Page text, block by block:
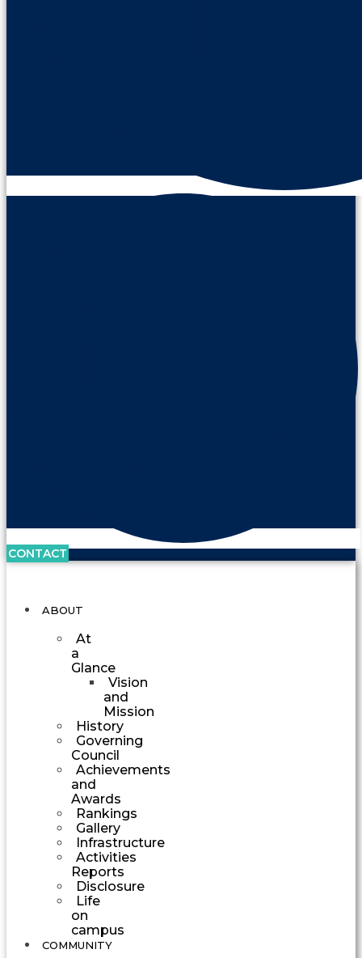
CONTACT
ABOUT
At
a
Glance
Vision
and
Mission
History
Governing
Council
Achievements
and
Awards
Rankings
Gallery
Infrastructure
Activities
Reports
Disclosure
Life
on
campus
COMMUNITY